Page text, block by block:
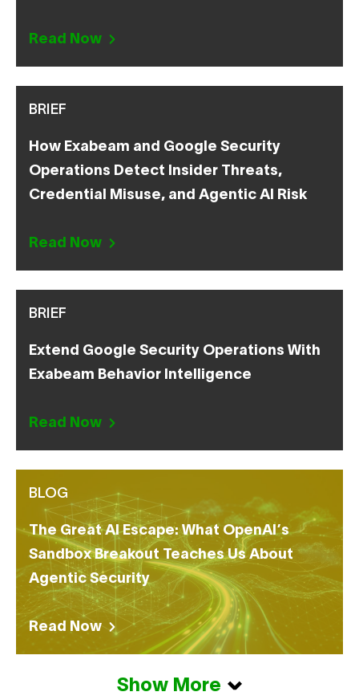
Read Now
BRIEF
How Exabeam and Google Security
Operations Detect Insider Threats,
Credential Misuse, and Agentic AI Risk
Read Now
BRIEF
Extend Google Security Operations With
Exabeam Behavior Intelligence
Read Now
BLOG
The Great AI Escape: What OpenAI’s
Sandbox Breakout Teaches Us About
Agentic Security
Read Now
Show More